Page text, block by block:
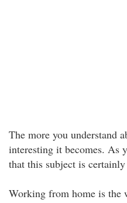
The more you understand
interesting it becomes. As
that this subject is
Working from home is the